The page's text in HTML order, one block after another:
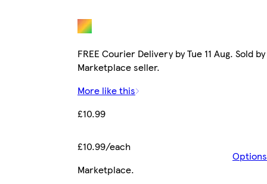
FREE Courier Delivery by Tue 11 Aug. Sold by
Marketplace seller.
More like this
£10.99
£10.99/each
Options
Marketplace.